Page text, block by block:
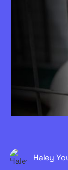
Haley